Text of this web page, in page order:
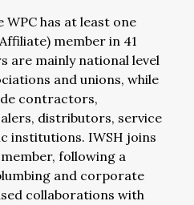
WPC has at least one
member in 41
are mainly national level
and unions, while
contractors,
distributors, service
institutions. IWSH joins
following a
and corporate
collaborations with